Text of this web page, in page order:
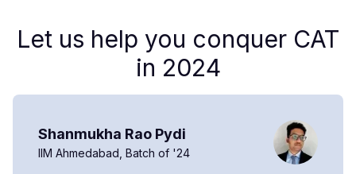
Let us help you conquer CAT
in 2024
Shanmukha Rao Pydi
IIM Ahmedabad, Batch of '24